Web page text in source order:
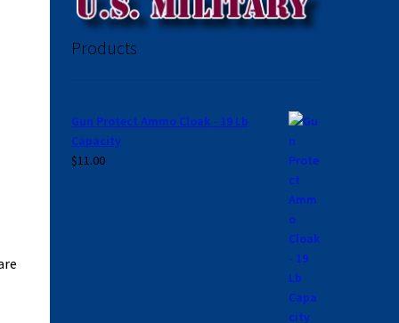
Products
Gun Protect Ammo Cloak - 19 Lb
Capacity
$11.00